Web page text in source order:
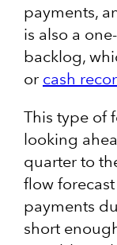
payments,
is also a
backlog,
or cash
This type of
looking
quarter to
flow
payments
short